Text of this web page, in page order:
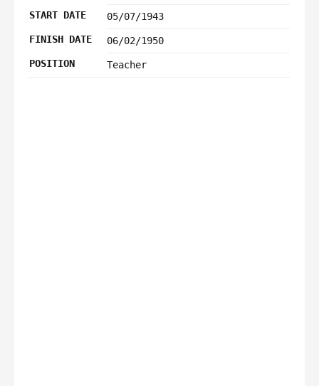
START DATE
05/07/1943
FINISH DATE
06/02/1950
POSITION
Teacher